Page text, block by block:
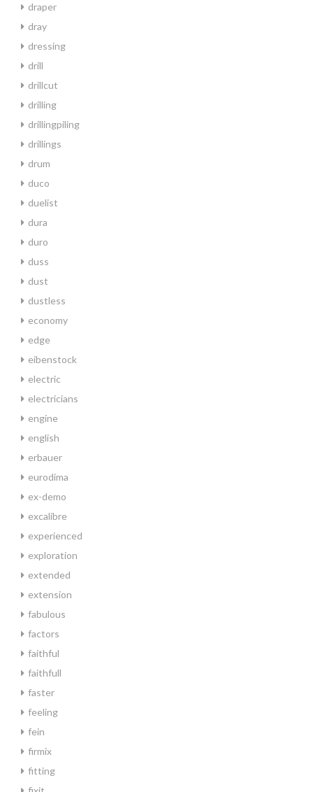
draper
dray
dressing
drill
drillcut
drilling
drillingpiling
drillings
drum
duco
duelist
dura
duro
duss
dust
dustless
economy
edge
eibenstock
electric
electricians
engine
english
erbauer
eurodima
ex-demo
excalibre
experienced
exploration
extended
extension
fabulous
factors
faithful
faithfull
faster
feeling
fein
firmix
fitting